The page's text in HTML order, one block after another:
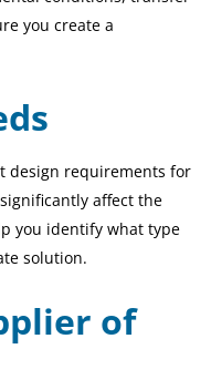
you create a
design requirements for
affect the
you identify what type
solution.
of